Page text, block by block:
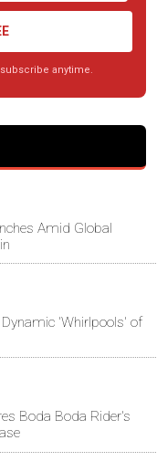
anytime.
Amid Global
'Whirlpools' of
Boda Boda Rider's